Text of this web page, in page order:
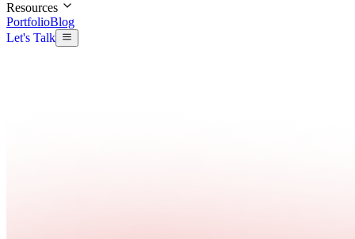
Resources
PortfolioBlog
Let's Talk